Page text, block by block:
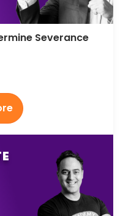
Severance